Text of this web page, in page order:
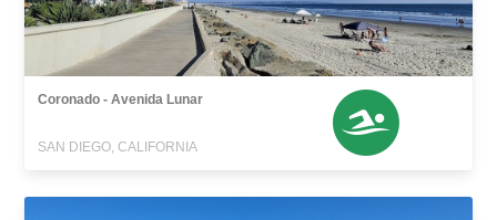
Coronado - Avenida Lunar
SAN DIEGO, CALIFORNIA